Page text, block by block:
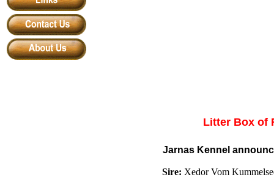
Litter Box of
Jarnas Kennel
Sire: Xedor Vom